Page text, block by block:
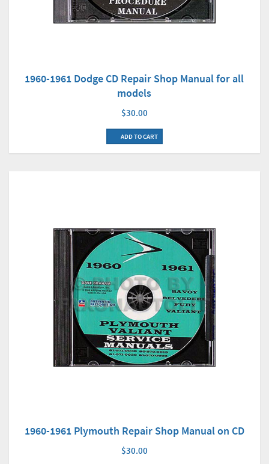
1960-1961 Dodge CD Repair Shop Manual for all
models
$30.00
ADD TO CART
1960-1961 Plymouth Repair Shop Manual on CD
$30.00